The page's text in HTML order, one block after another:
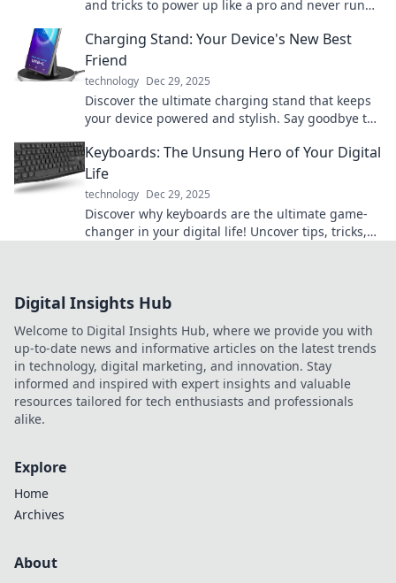
and tricks to power up like a pro and never run
Charging Stand: Your Device's New Best
Friend
technology Dec 29, 2025
Discover the ultimate charging stand that keeps
your device powered and stylish. Say goodbye to
Keyboards: The Unsung Hero of Your Digital
Life
technology Dec 29, 2025
Discover why keyboards are the ultimate game-
changer in your digital life! Uncover tips, tricks,
Digital Insights Hub
Welcome to Digital Insights Hub, where we provide you with
up-to-date news and informative articles on the latest trends
in technology, digital marketing, and innovation. Stay
informed and inspired with expert insights and valuable
resources tailored for tech enthusiasts and professionals
alike.
Explore
Home
Archives
About